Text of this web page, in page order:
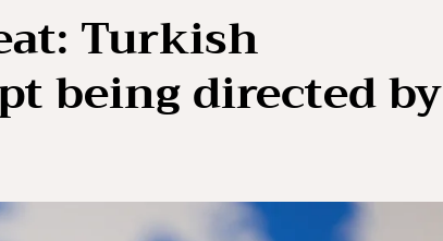
Turkish
being directed by